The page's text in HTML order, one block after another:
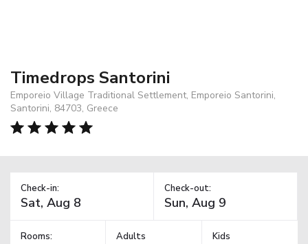
Timedrops Santorini
Emporeio Village Traditional Settlement, Emporeio Santorini,
Santorini, 84703, Greece
Check-in: Check-out:
Rooms: Adults Kids